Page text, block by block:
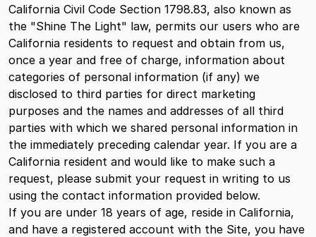
California Civil Code Section 1798.83, also known as
the "Shine The Light" law, permits our users who are
California residents to request and obtain from us,
once a year and free of charge, information about
categories of personal information (if any) we
disclosed to third parties for direct marketing
purposes and the names and addresses of all third
parties with which we shared personal information in
the immediately preceding calendar year. If you are a
California resident and would like to make such a
request, please submit your request in writing to us
using the contact information provided below.
If you are under 18 years of age, reside in California,
and have a registered account with the Site, you have